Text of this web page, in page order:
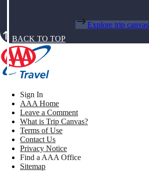
Explore trip canvas
BACK TO TOP
Sign In
AAA Home
Leave a Comment
What is Trip Canvas?
Terms of Use
Contact Us
Privacy Notice
Find a AAA Office
Sitemap